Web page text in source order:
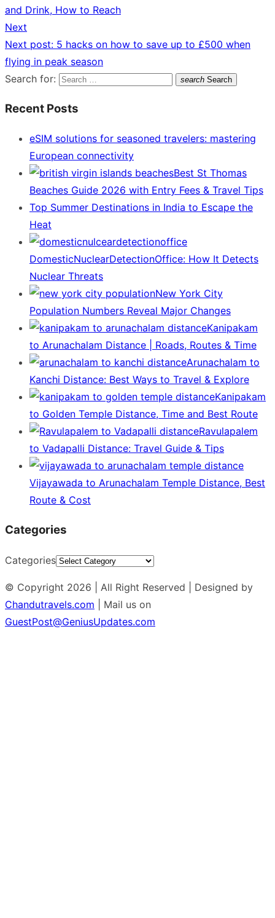
and Drink, How to Reach
Next
Next post: 5 hacks on how to save up to £500 when
flying in peak season
Search for:
search Search
Recent Posts
eSIM solutions for seasoned travelers: mastering
European connectivity
Best St Thomas
Beaches Guide 2026 with Entry Fees & Travel Tips
Top Summer Destinations in India to Escape the
Heat
DomesticNuclearDetectionOffice: How It Detects
Nuclear Threats
New York City
Population Numbers Reveal Major Changes
Kanipakam
to Arunachalam Distance | Roads, Routes & Time
Arunachalam to
Kanchi Distance: Best Ways to Travel & Explore
Kanipakam
to Golden Temple Distance, Time and Best Route
Ravulapalem
to Vadapalli Distance: Travel Guide & Tips
Vijayawada to Arunachalam Temple Distance, Best
Route & Cost
Categories
Categories
© Copyright 2026 | All Right Reserved | Designed by
Chandutravels.com | Mail us on
GuestPost@GeniusUpdates.com